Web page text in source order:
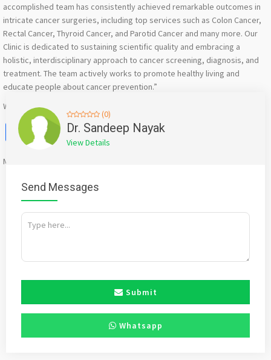
accomplished team has consistently achieved remarkable outcomes in
intricate cancer surgeries, including top services such as Colon Cancer,
Rectal Cancer, Thyroid Cancer, and Parotid Cancer and many more. Our
Clinic is dedicated to sustaining scientific quality and embracing a
holistic, interdisciplinary approach to cancer screening, diagnosis, and
treatment. The team actively works to promote healthy living and
educate people about cancer prevention.”
Website : https://head-n-neck-surgery.com/
Facebook
X WhatsApp
Twitter
EmailPinterest
Mention
(0)
Dr. Sandeep Nayak
View Details
Send Messages
Submit
Whatsapp